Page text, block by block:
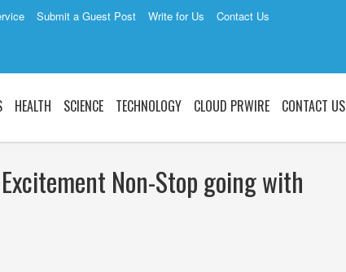
Submit a Guest Post Write for Us Contact Us
HEALTH SCIENCE TECHNOLOGY CLOUD PRWIRE CONTACT US
Non-Stop going with